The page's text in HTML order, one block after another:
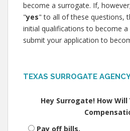
become a surrogate. If,
"yes" to all of these questions,
initial qualifications to become a
submit your application to
TEXAS SURROGATE
Hey Surrogate! How Will
Pay off bills.